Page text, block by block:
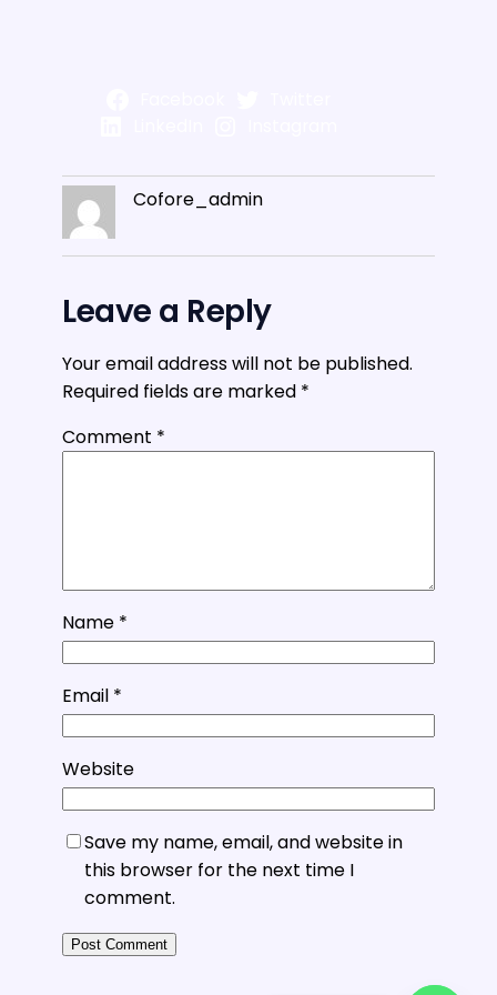
Cofore_admin
Leave a Reply
Your email address will not be published.
Required fields are marked *
Comment *
Name *
Email *
Website
Save my name, email, and website in
this browser for the next time I
comment.